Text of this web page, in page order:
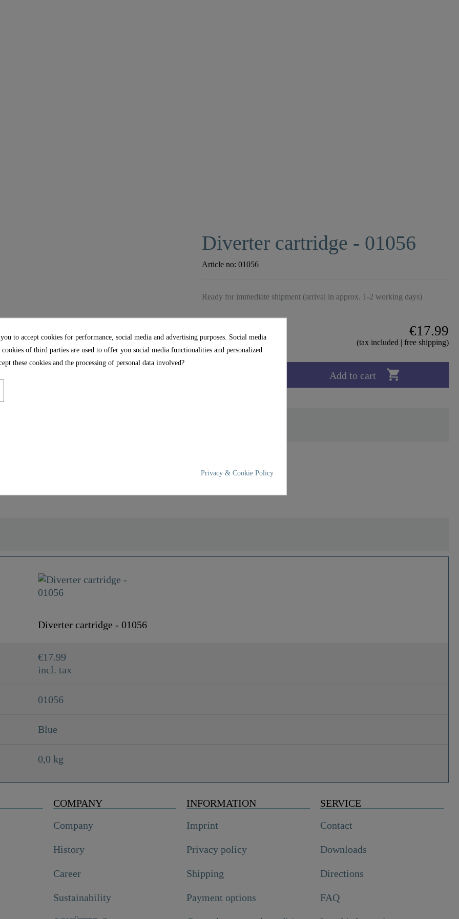
Diverter cartridge - 01056
Article no:01056
Ready for immediate shipment (arrival in approx. 1-2 working days)
€17.99
(tax included | free shipping)
Add to cart 
Blue
Diverter cartridge - 01056
€17.99
incl. tax
01056
Blue
0,0 kg
COMPANY
Company
History
Career
Sustainability
INFORMATION
Imprint
Privacy policy
Shipping
Payment options
SERVICE
Contact
Downloads
Directions
FAQ
to accept cookies for performance, social media and advertising purposes. Social media
cookies of third parties are used to offer you social media functionalities and personalized
these cookies and the processing of personal data involved?
Privacy & Cookie Policy